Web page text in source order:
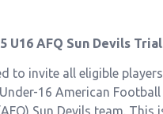
U16 AFQ Sun Devils
to invite all eligible
16 American Football
Sun Devils team. This